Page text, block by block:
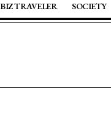
BIZ TRAVELER SOCIETY